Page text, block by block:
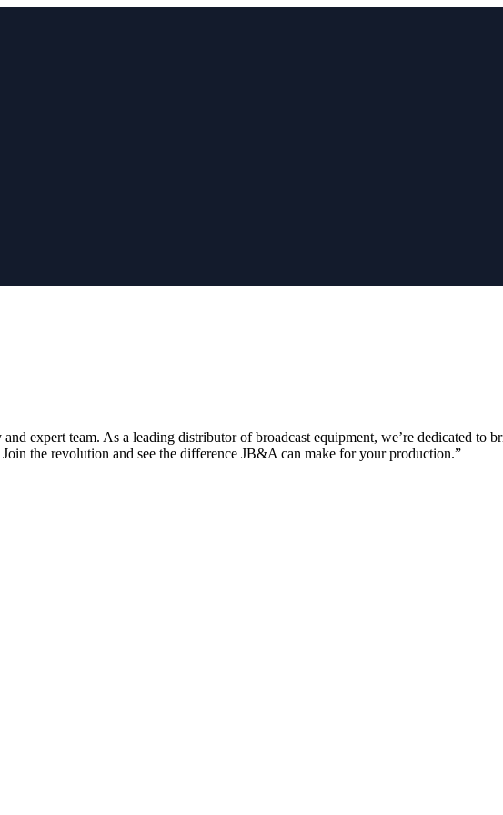
expert team. As a leading distributor of broadcast equipment, we’re dedicated to
the revolution and see the difference JB&A can make for your production.”